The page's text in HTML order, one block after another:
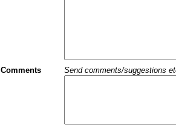
Comments Send comments/suggestions